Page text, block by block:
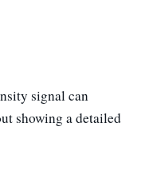
signal can
showing a detailed